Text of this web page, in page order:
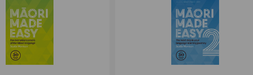
Create a new wishlist Create a new wishlist